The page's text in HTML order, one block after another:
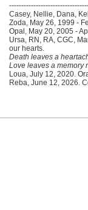
Casey, Nellie, Dana,
Zoda, May 26, 1999 -
Opal, May 20, 2005 -
Ursa, RN, RA, CGC,
our hearts.
Death leaves a
Love leaves a memory
Loua, July 12, 2020.
Reba, June 12, 2026.